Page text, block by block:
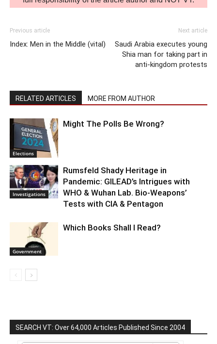
Previous article
Index: Men in the Middle (vital)
Next article
Saudi Arabia executes young
Shia man for taking part in
anti-kingdom protests
RELATED ARTICLES MORE FROM AUTHOR
Elections
Might The Polls Be Wrong?
Investigations
Rumsfeld Shady Heritage in
Pandemic: GILEAD’s Intrigues with
WHO & Wuhan Lab. Bio-Weapons’
Tests with CIA & Pentagon
Government
Which Books Shall I Read?
SEARCH VT: Over 64,000 Articles Published Since 2004